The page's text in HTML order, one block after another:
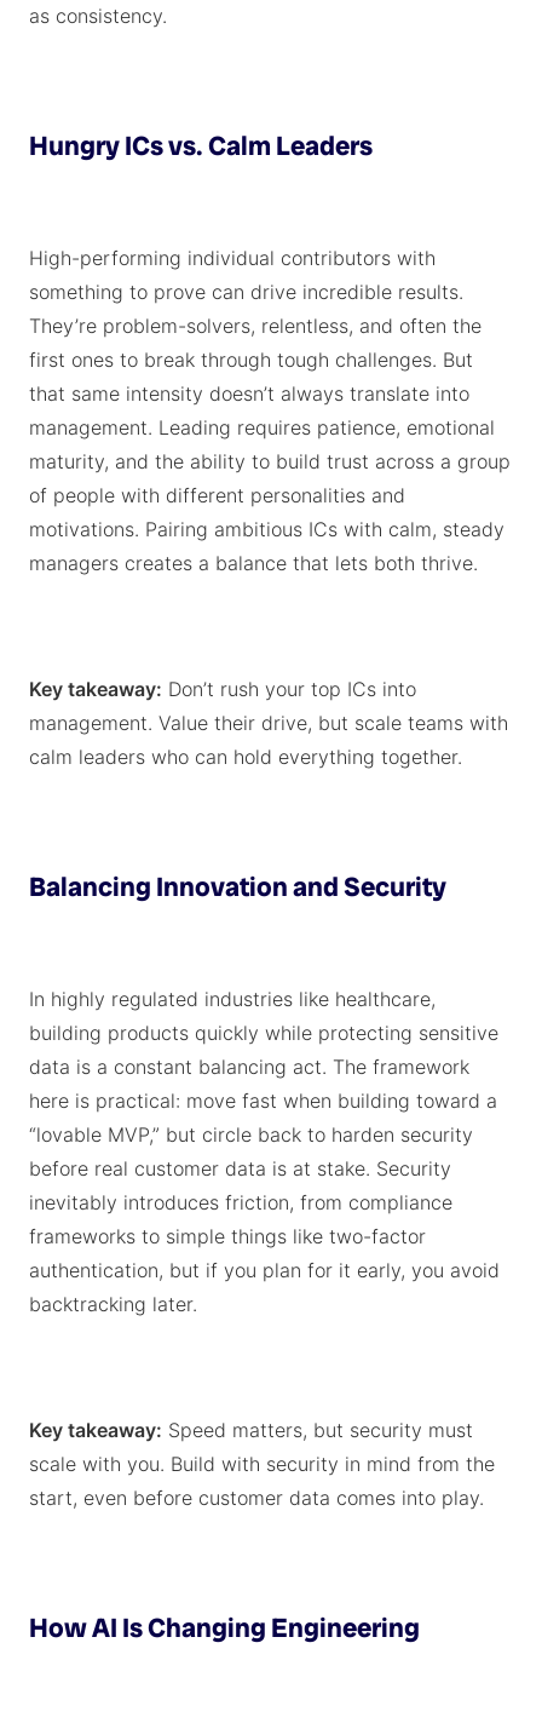
as consistency.
Hungry ICs vs. Calm Leaders
High-performing individual contributors with
something to prove can drive incredible results.
They’re problem-solvers, relentless, and often the
first ones to break through tough challenges. But
that same intensity doesn’t always translate into
management. Leading requires patience, emotional
maturity, and the ability to build trust across a group
of people with different personalities and
motivations. Pairing ambitious ICs with calm, steady
managers creates a balance that lets both thrive.
Key takeaway: Don’t rush your top ICs into
management. Value their drive, but scale teams with
calm leaders who can hold everything together.
Balancing Innovation and Security
In highly regulated industries like healthcare,
building products quickly while protecting sensitive
data is a constant balancing act. The framework
here is practical: move fast when building toward a
“lovable MVP,” but circle back to harden security
before real customer data is at stake. Security
inevitably introduces friction, from compliance
frameworks to simple things like two-factor
authentication, but if you plan for it early, you avoid
backtracking later.
Key takeaway: Speed matters, but security must
scale with you. Build with security in mind from the
start, even before customer data comes into play.
How AI Is Changing Engineering